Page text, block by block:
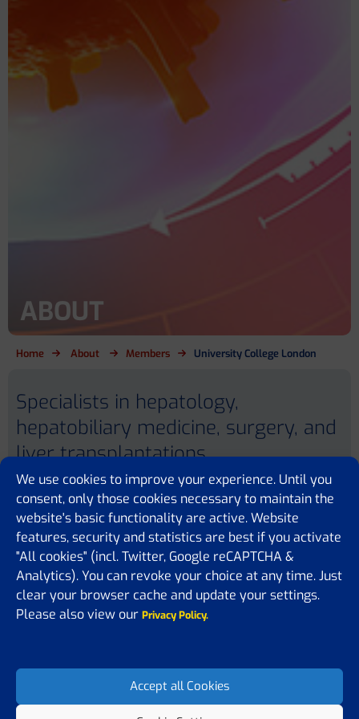
We use cookies to improve your experience. Until you
consent, only those cookies necessary to maintain the
website's basic functionality are active. Website
features, security and statistics are best if you activate
"All cookies" (incl. Twitter, Google reCAPTCHA &
Analytics). You can revoke your choice at any time. Just
clear your browser cache and update your settings.
Please also view our Privacy Policy.
Accept all Cookies
ABOUT
Home About Members University College London
Specialists in hepatology,
hepatobiliary medicine, surgery, and
liver transplantations
University College London
Rowland Hill Street
London
NW6 3PJ
Previous member Next member